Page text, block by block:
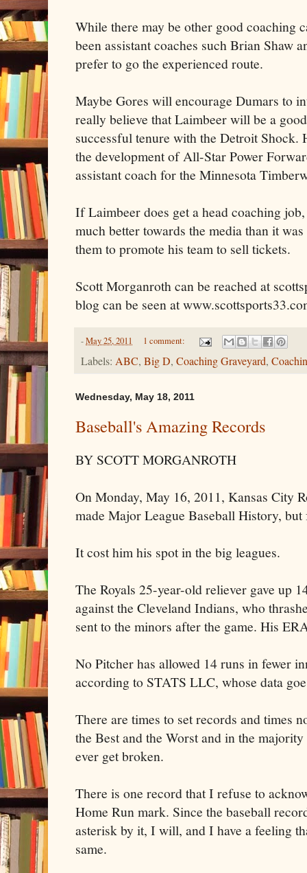
While there may be other good coaching
been assistant coaches such Brian Shaw
prefer to go the experienced route.
Maybe Gores will encourage Dumars to
really believe that Laimbeer will be a
successful tenure with the Detroit Shock.
the development of All-Star Power
assistant coach for the Minnesota
If Laimbeer does get a head coaching
much better towards the media than it
them to promote his team to sell tickets.
Scott Morganroth can be reached at
blog can be seen at
-May 25, 2011 1 comment:
Labels: ABC, Big D, Coaching Graveyard,
Wednesday, May 18, 2011
Baseball's Amazing Records
BY SCOTT MORGANROTH
On Monday, May 16, 2011, Kansas City
made Major League Baseball History,
It cost him his spot in the big leagues.
The Royals 25-year-old reliever gave up
against the Cleveland Indians, who
sent to the minors after the game. His
No Pitcher has allowed 14 runs in fewer
according to STATS LLC, whose data
There are times to set records and times
the Best and the Worst and in the
ever get broken.
There is one record that I refuse to
Home Run mark. Since the baseball
asterisk by it, I will, and I have a feeling
same.